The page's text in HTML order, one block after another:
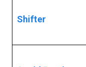
Shifter